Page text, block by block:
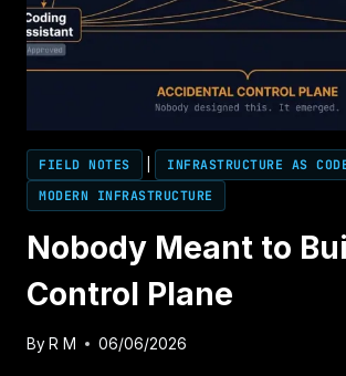
FIELD NOTES INFRASTRUCTURE AS
MODERN INFRASTRUCTURE
Nobody Meant to
Control Plane
By R M 06/06/2026